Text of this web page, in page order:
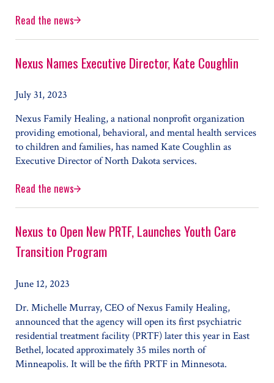
Read the newsNexus Family Healing Expands Mental Health
Nexus Names Executive Director, Kate Coughlin
July 31, 2023
Nexus Family Healing, a national nonprofit organization
providing emotional, behavioral, and mental health services
to children and families, has named Kate Coughlin as
Executive Director of North Dakota services.
Read the newsNexus Names Executive Director, Kate Coughlin
Nexus to Open New PRTF, Launches Youth Care
Transition Program
June 12, 2023
Dr. Michelle Murray, CEO of Nexus Family Healing,
announced that the agency will open its first psychiatric
residential treatment facility (PRTF) later this year in East
Bethel, located approximately 35 miles north of
Minneapolis. It will be the fifth PRTF in Minnesota.